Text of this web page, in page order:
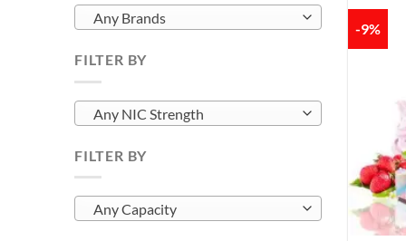
Any Brands
FILTER BY
Any NIC Strength
FILTER BY
Any Capacity
-9%